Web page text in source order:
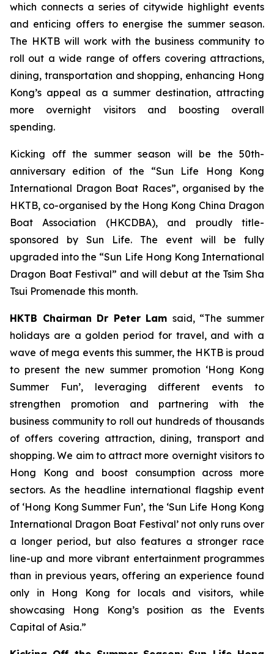
which connects a series of citywide highlight events
and enticing offers to energise the summer season.
The HKTB will work with the business community to
roll out a wide range of offers covering attractions,
dining, transportation and shopping, enhancing Hong
Kong’s appeal as a summer destination, attracting
more overnight visitors and boosting overall
spending.
Kicking off the summer season will be the 50th-
anniversary edition of the “Sun Life Hong Kong
International Dragon Boat Races”, organised by the
HKTB, co-organised by the Hong Kong China Dragon
Boat Association (HKCDBA), and proudly title-
sponsored by Sun Life. The event will be fully
upgraded into the “Sun Life Hong Kong International
Dragon Boat Festival” and will debut at the Tsim Sha
Tsui Promenade this month.
HKTB Chairman Dr Peter Lam said, “The summer
holidays are a golden period for travel, and with a
wave of mega events this summer, the HKTB is proud
to present the new summer promotion ‘Hong Kong
Summer Fun’, leveraging different events to
strengthen promotion and partnering with the
business community to roll out hundreds of thousands
of offers covering attraction, dining, transport and
shopping. We aim to attract more overnight visitors to
Hong Kong and boost consumption across more
sectors. As the headline international flagship event
of ‘Hong Kong Summer Fun’, the ‘Sun Life Hong Kong
International Dragon Boat Festival’ not only runs over
a longer period, but also features a stronger race
line-up and more vibrant entertainment programmes
than in previous years, offering an experience found
only in Hong Kong for locals and visitors, while
showcasing Hong Kong’s position as the Events
Capital of Asia.”